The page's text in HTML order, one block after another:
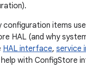
items
HAL (and why
HAL interface, service
with ConfigStore